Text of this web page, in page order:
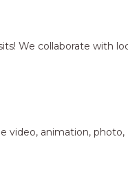
We collaborate
animation,